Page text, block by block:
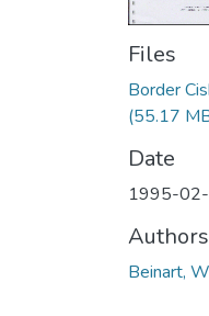
Files
Border
(55.17
Date
1995-
Authors
Beinart,